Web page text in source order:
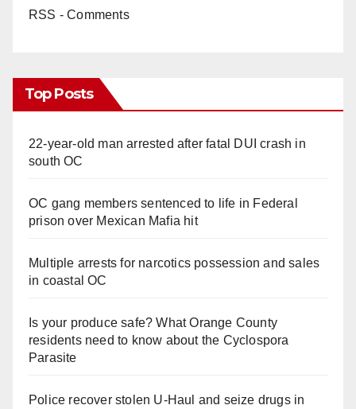
RSS - Comments
Top Posts
22-year-old man arrested after fatal DUI crash in
south OC
OC gang members sentenced to life in Federal
prison over Mexican Mafia hit
Multiple arrests for narcotics possession and sales
in coastal OC
Is your produce safe? What Orange County
residents need to know about the Cyclospora
Parasite
Police recover stolen U-Haul and seize drugs in